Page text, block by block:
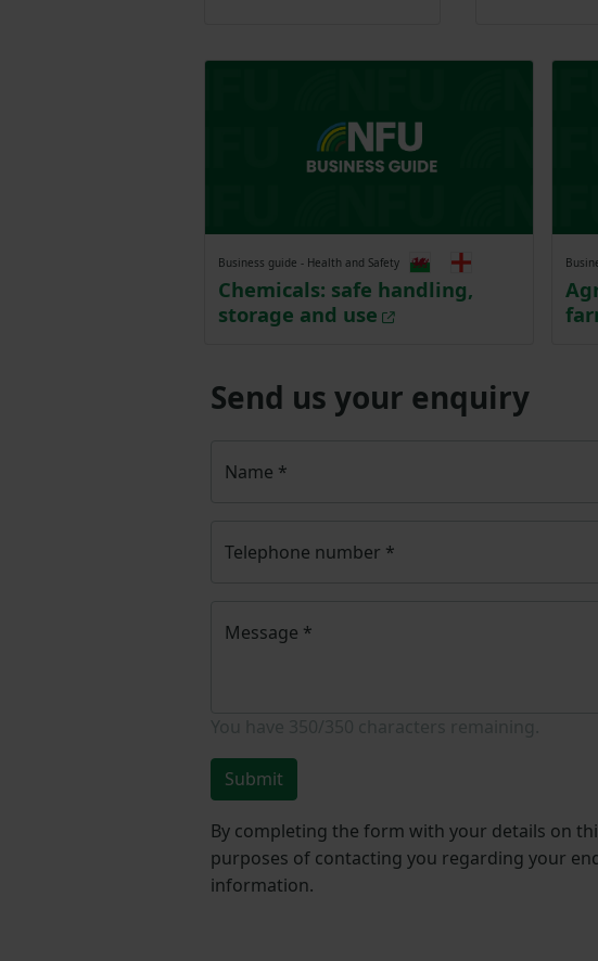
Business guide - Health and Safety
Chemicals: safe handling,
storage and use
Send us your enquiry
Name *
Telephone number *
Message *
Submit
By completing the form with your details on
purposes of contacting you regarding your
information.